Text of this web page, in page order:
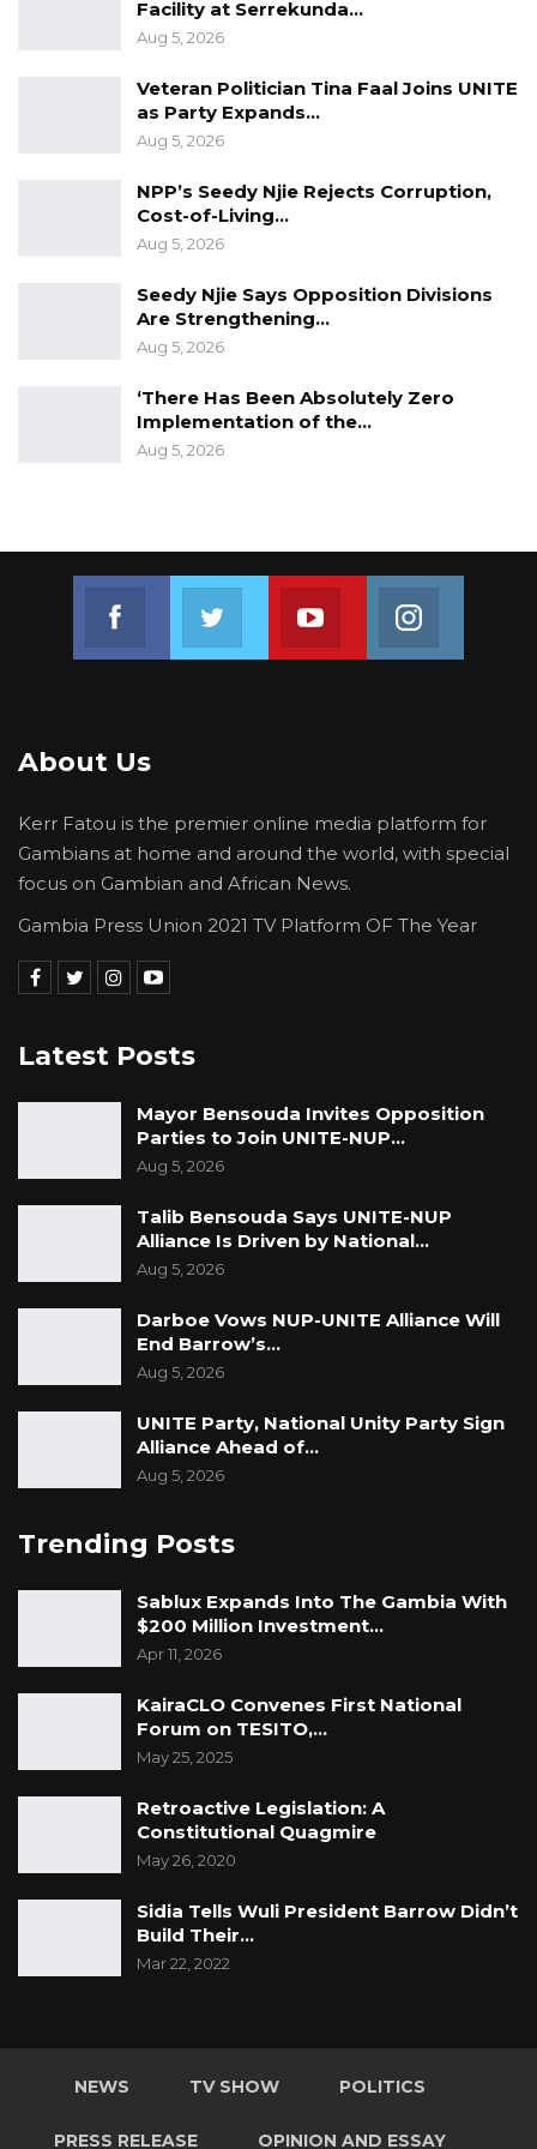
arguing that restarting the proceedings would
unfairly prejudice the State after more than a
fresh trial would delay justice, require
witnesses to testify again, waste public
justice, particularly because the prosecution
had already completed its case.
Facility at Serrekunda…
Aug 5, 2026
Veteran Politician Tina Faal Joins UNITE
as Party Expands…
Aug 5, 2026
NPP’s Seedy Njie Rejects Corruption,
Cost-of-Living…
Aug 5, 2026
Seedy Njie Says Opposition Divisions
Are Strengthening…
Aug 5, 2026
‘There Has Been Absolutely Zero
Implementation of the…
Aug 5, 2026
Join us on Youtube
About Us
Kerr Fatou is the premier online media platform for
Gambians at home and around the world, with special
focus on Gambian and African News.
Gambia Press Union 2021 TV Platform OF The Year
Latest Posts
Mayor Bensouda Invites Opposition
Parties to Join UNITE-NUP…
Aug 5, 2026
Talib Bensouda Says UNITE-NUP
Alliance Is Driven by National…
Aug 5, 2026
Darboe Vows NUP-UNITE Alliance Will
End Barrow’s…
Aug 5, 2026
UNITE Party, National Unity Party Sign
Alliance Ahead of…
Aug 5, 2026
Trending Posts
Sablux Expands Into The Gambia With
$200 Million Investment…
Apr 11, 2026
KairaCLO Convenes First National
Forum on TESITO,…
May 25, 2025
Retroactive Legislation: A
Constitutional Quagmire
May 26, 2020
Sidia Tells Wuli President Barrow Didn’t
Build Their…
Mar 22, 2022
NEWS TV SHOW POLITICS
PRESS RELEASE OPINION AND ESSAY